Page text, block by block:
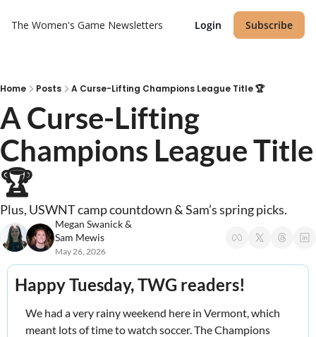
The Women's Game Newsletters Login Subscribe
Home Posts A Curse-Lifting Champions League Title 🏆
A Curse-Lifting
Champions League Title
🏆
Plus, USWNT camp countdown & Sam’s spring picks.
Megan Swanick
Sam Mewis
May 26, 2026
Happy Tuesday, TWG readers!
We had a very rainy weekend here in Vermont, which
meant lots of time to watch soccer. The Champions